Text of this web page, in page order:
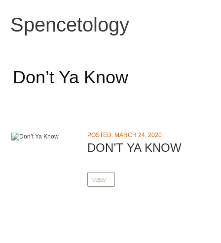
Spencetology
Don’t Ya Know
POSTED: MARCH 24, 2020
DON’T YA KNOW
VIEW